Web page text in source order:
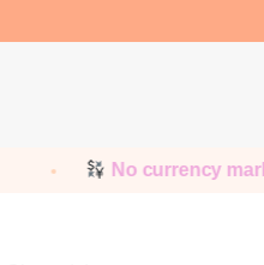
No currency markup